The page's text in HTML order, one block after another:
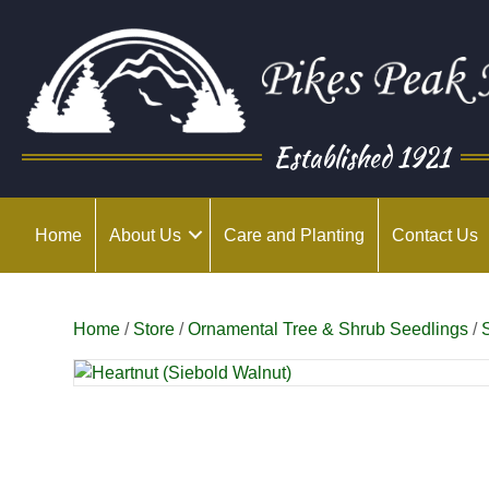
Established 1921
Home About Us Care and Planting Contact Us
Home / Store /Ornamental Tree & Shrub Seedlings /